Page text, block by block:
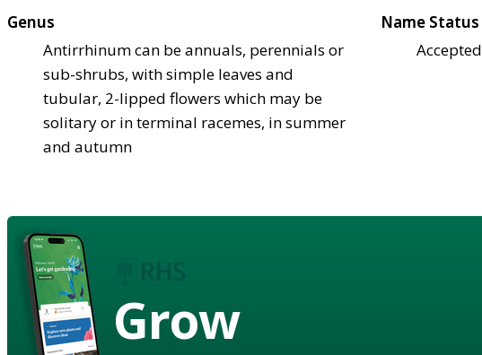
Genus
Antirrhinum can be annuals, perennials or
sub-shrubs, with simple leaves and
tubular, 2-lipped flowers which may be
solitary or in terminal racemes, in summer
and autumn
Name Status
Accepted
Grow